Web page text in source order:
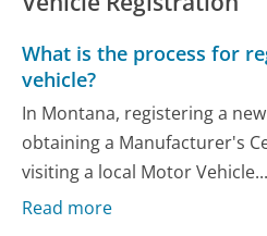
What is the process for
vehicle?
In Montana, registering a
obtaining a Manufacturer's
visiting a local Motor Vehicle...
Read more